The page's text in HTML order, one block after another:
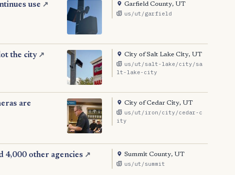
use ↗
Garfield County, UT
us/ut/garfield
the city ↗
City of Salt Lake City, UT
us/ut/salt-lake/city/sa
lt-lake-city
are
City of Cedar City, UT
us/ut/iron/city/cedar-c
ity
4,000 other agencies ↗
Summit County, UT
us/ut/summit